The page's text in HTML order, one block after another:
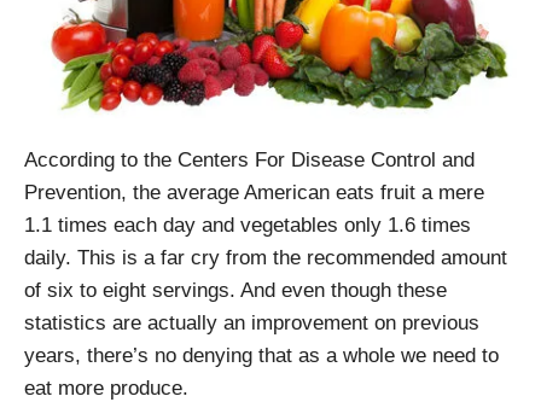
According to the Centers For Disease Control and
Prevention, the average American eats fruit a mere
1.1 times each day and vegetables only 1.6 times
daily. This is a far cry from the recommended amount
of six to eight servings. And even though these
statistics are actually an improvement on previous
years, there’s no denying that as a whole we need to
eat more produce.